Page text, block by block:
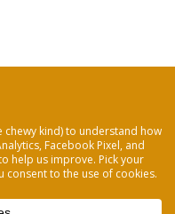
death ,five
story,womens day
Engaged Right Now →